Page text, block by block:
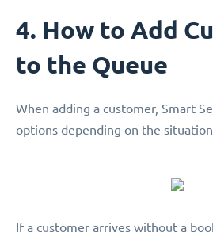
4. How to Add
to the Queue
When adding a customer, Smart
options depending on the
If a customer arrives without a